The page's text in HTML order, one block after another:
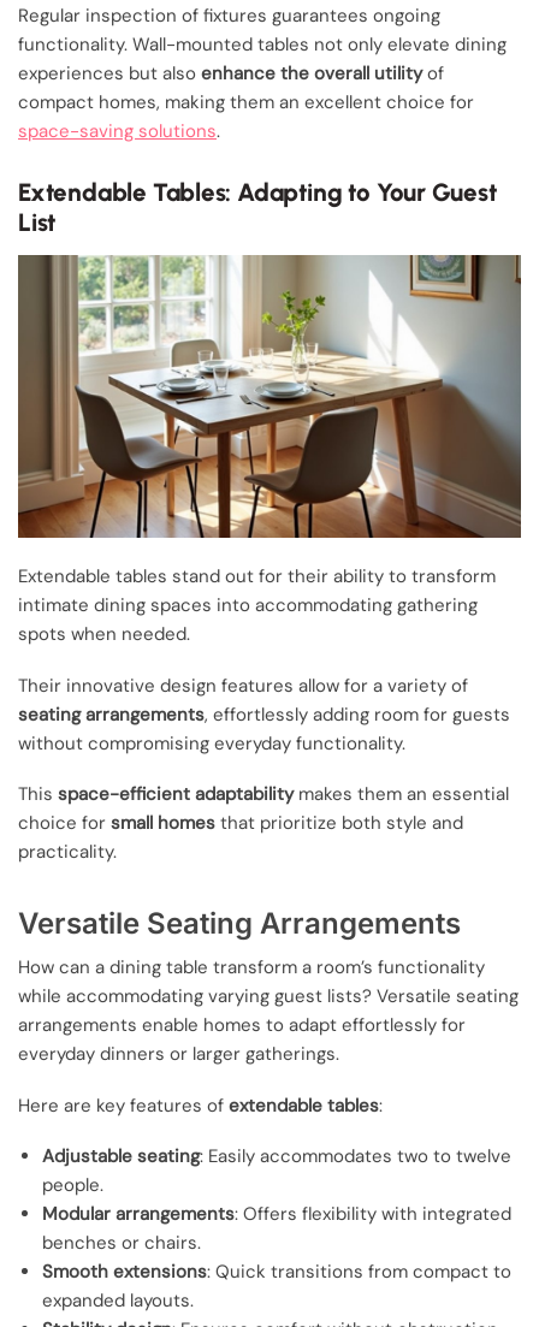
Regular inspection of fixtures guarantees ongoing
functionality. Wall-mounted tables not only elevate dining
experiences but also enhance the overall utilityof
compact homes, making them an excellent choice for
space-saving solutions.
Extendable Tables: Adapting to Your Guest
List
Extendable tables stand out for their ability to transform
intimate dining spaces into accommodating gathering
spots when needed.
Their innovative design features allow for a variety of
seating arrangements, effortlessly adding room for guests
without compromising everyday functionality.
This space-efficient adaptabilitymakes them an essential
choice for small homes that prioritize both style and
practicality.
Versatile Seating Arrangements
How can a dining table transform a room’s functionality
while accommodating varying guest lists? Versatile seating
arrangements enable homes to adapt effortlessly for
everyday dinners or larger gatherings.
Here are key features of extendable tables:
Adjustable seating: Easily accommodates two to twelve
people.
Modular arrangements: Offers flexibility with integrated
benches or chairs.
Smooth extensions: Quick transitions from compact to
expanded layouts.